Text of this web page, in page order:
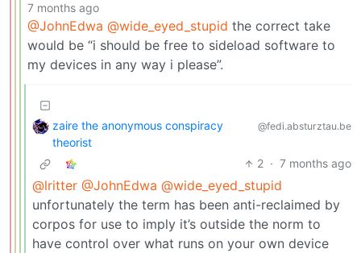
7 months ago
@JohnEdwa @wide_eyed_stupid the correct take
would be “i should be free to sideload software to
my devices in any way i please”.
zaire the anonymous conspiracy
theorist
@fedi.absturztau.be
2 · 7 months ago
@lritter @JohnEdwa @wide_eyed_stupid
unfortunately the term has been anti-reclaimed by
corpos for use to imply it’s outside the norm to
have control over what runs on your own device